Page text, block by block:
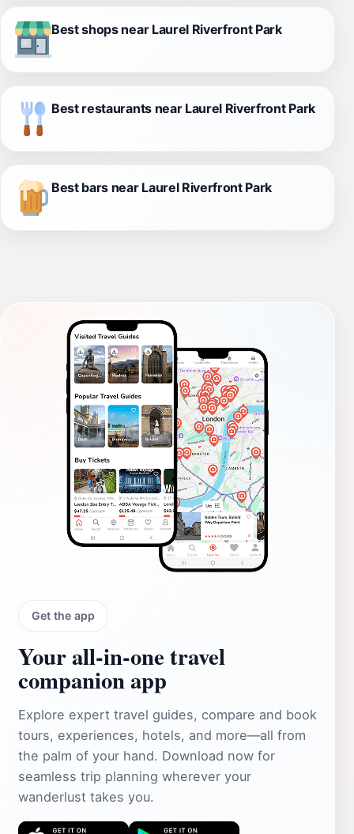
Best shops near Laurel Riverfront Park
Best restaurants near Laurel Riverfront Park
Best bars near Laurel Riverfront Park
Get the app
Your all‑in‑one travel
companion app
Explore expert travel guides, compare and book
tours, experiences, hotels, and more—all from
the palm of your hand. Download now for
seamless trip planning wherever your
wanderlust takes you.